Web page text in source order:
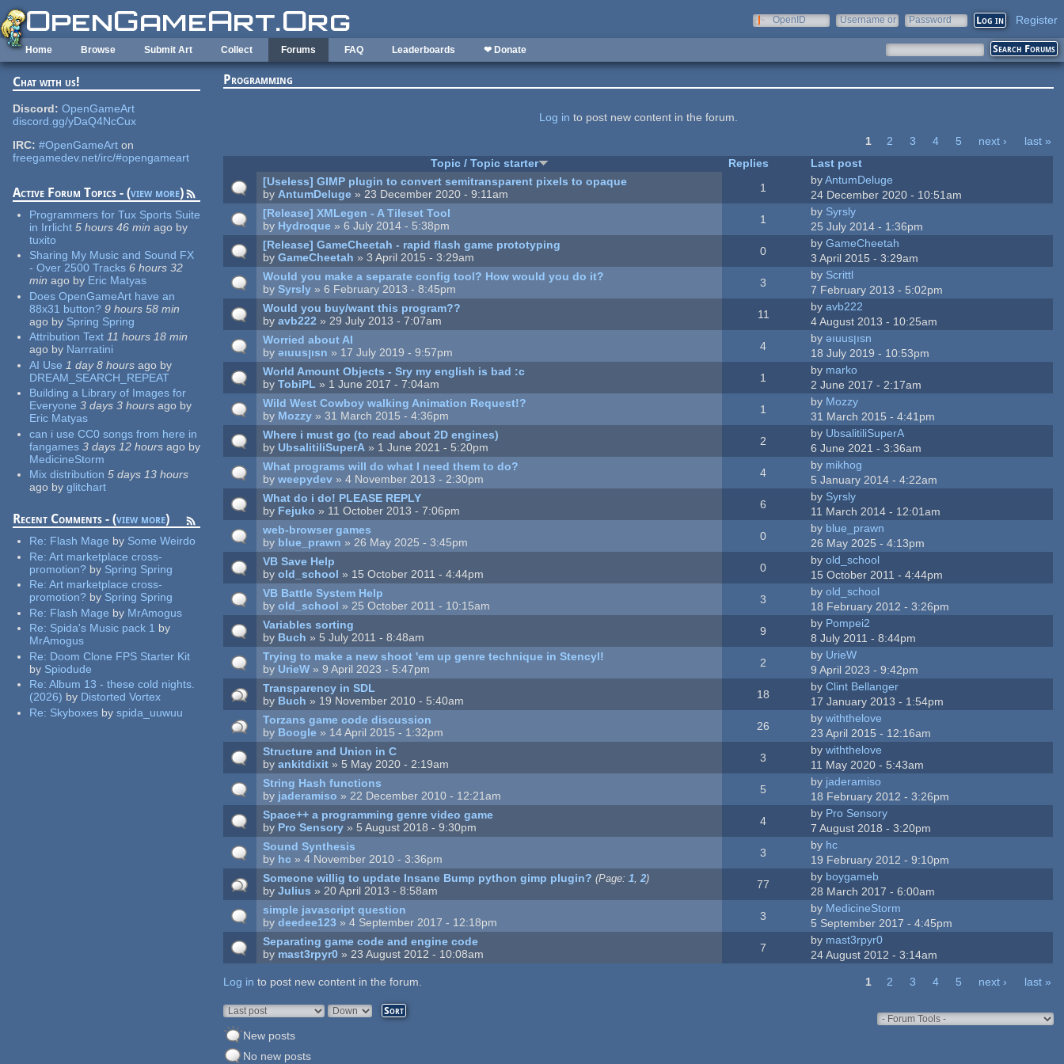
Skip to main content
OpenID
Username or
Password Register
Home Browse Submit Art Collect Forums FAQ Leaderboards ❤ Donate
Chat with us!
Discord: OpenGameArt
discord.gg/yDaQ4NcCux
IRC: #OpenGameArton
freegamedev.net/irc/#opengameart
Active Forum Topics - (view more)
Programmers for Tux Sports Suite
in Irrlicht 5 hours 46 min ago by
tuxito
Sharing My Music and Sound FX
- Over 2500 Tracks 6 hours 32
min ago by Eric Matyas
Does OpenGameArt have an
88x31 button? 9 hours 58 min
ago by Spring Spring
Attribution Text 11 hours 18 min
ago by Narrratini
AI Use 1 day 8 hoursago by
DREAM_SEARCH_REPEAT
Building a Library of Images for
Everyone 3 days 3 hoursago by
Eric Matyas
can i use CC0 songs from here in
fangames 3 days 12 hoursago by
MedicineStorm
Mix distribution 5 days 13 hours
ago by glitchart
Recent Comments - (view more)
Re: Flash Mage by Some Weirdo
Re: Art marketplace cross-
promotion? by Spring Spring
Re: Art marketplace cross-
promotion? by Spring Spring
Re: Flash Mage by MrAmogus
Re: Spida's Music pack 1 by
MrAmogus
Re: Doom Clone FPS Starter Kit
by Spiodude
Re: Album 13 - these cold nights.
(2026) by Distorted Vortex
Re: Skyboxes by spida_uuwuu
Programming
Log in to post new content in the forum.
1 2 3 4 5 next ›
last »
Topic / Topic starter
Replies
Last post
[Useless] GIMP plugin to convert semitransparent pixels to opaque
by AntumDeluge » 23 December 2020 - 9:11am 1
byAntumDeluge
24 December 2020 - 10:51am
[Release] XMLegen - A Tileset Tool
by Hydroque » 6 July 2014 - 5:38pm 1
by Syrsly
25 July 2014 - 1:36pm
[Release] GameCheetah - rapid flash game prototyping
byGameCheetah » 3 April 2015 - 3:29am 0
byGameCheetah
3 April 2015 - 3:29am
Would you make a separate config tool? How would you do it?
bySyrsly » 6 February 2013 - 8:45pm 3
by Scrittl
7 February 2013 - 5:02pm
Would you buy/want this program??
byavb222 » 29 July 2013 - 7:07am 11
byavb222
4 August 2013 - 10:25am
Worried about AI
by
ǝıuusןısn » 17 July 2019 - 9:57pm 4
by
ǝıuusןısn
18 July 2019 - 10:53pm
World Amount Objects - Sry my english is bad :c
byTobiPL » 1 June 2017 - 7:04am 1
by marko
2 June 2017 - 2:17am
Wild West Cowboy walking Animation Request!?
by Mozzy » 31 March 2015 - 4:36pm 1
by Mozzy
31 March 2015 - 4:41pm
Where i must go (to read about 2D engines)
by UbsalitiliSuperA » 1 June 2021 - 5:20pm 2
by UbsalitiliSuperA
6 June 2021 - 3:36am
What programs will do what I need them to do?
byweepydev » 4 November 2013 - 2:30pm 4
by mikhog
5 January 2014 - 4:22am
What do i do! PLEASE REPLY
by Fejuko » 11 October 2013 - 7:06pm 6
by Syrsly
11 March 2014 - 12:01am
web-browser games
by blue_prawn » 26 May 2025 - 3:45pm 0
by blue_prawn
26 May 2025 - 4:13pm
VB Save Help
byold_school » 15 October 2011 - 4:44pm 0
byold_school
15 October 2011 - 4:44pm
VB Battle System Help
byold_school » 25 October 2011 - 10:15am 3
byold_school
18 February 2012 - 3:26pm
Variables sorting
by Buch » 5 July 2011 - 8:48am 9
by Pompei2
8 July 2011 - 8:44pm
Trying to make a new shoot 'em up genre technique in Stencyl!
by UrieW » 9 April 2023 - 5:47pm 2
by UrieW
9 April 2023 - 9:42pm
Transparency in SDL
by Buch » 19 November 2010 - 5:40am 18
byClint Bellanger
17 January 2013 - 1:54pm
Torzans game code discussion
by Boogle » 14 April 2015 - 1:32pm 26
bywiththelove
23 April 2015 - 12:16am
Structure and Union in C
byankitdixit » 5 May 2020 - 2:19am 3
bywiththelove
11 May 2020 - 5:43am
String Hash functions
by jaderamiso » 22 December 2010 - 12:21am 5
by jaderamiso
18 February 2012 - 3:26pm
Space++ a programming genre video game
by Pro Sensory » 5 August 2018 - 9:30pm 4
by Pro Sensory
7 August 2018 - 3:20pm
Sound Synthesis
by hc » 4 November 2010 - 3:36pm 3
by hc
19 February 2012 - 9:10pm
Someone willig to update Insane Bump python gimp plugin? (Page:1,2)
byJulius » 20 April 2013 - 8:58am 77
by boygameb
28 March 2017 - 6:00am
simple javascript question
bydeedee123 » 4 September 2017 - 12:18pm 3
by MedicineStorm
5 September 2017 - 4:45pm
Separating game code and engine code
by mast3rpyr0 » 23 August 2012 - 10:08am 7
by mast3rpyr0
24 August 2012 - 3:14am
Log in to post new content in the forum.
Pages 1 2 3 4 5 next › last »
Order by
Sort
New posts
No new posts